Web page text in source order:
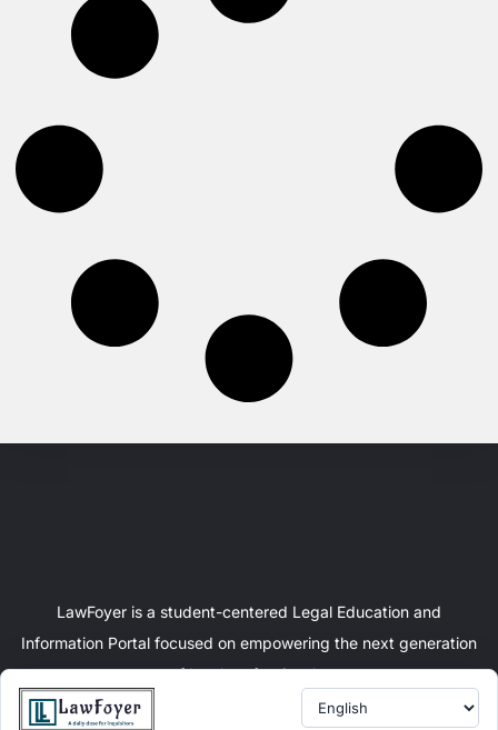
LawFoyer is a student-centered Legal Education and
Information Portal focused on empowering the next generation
of legal professionals.